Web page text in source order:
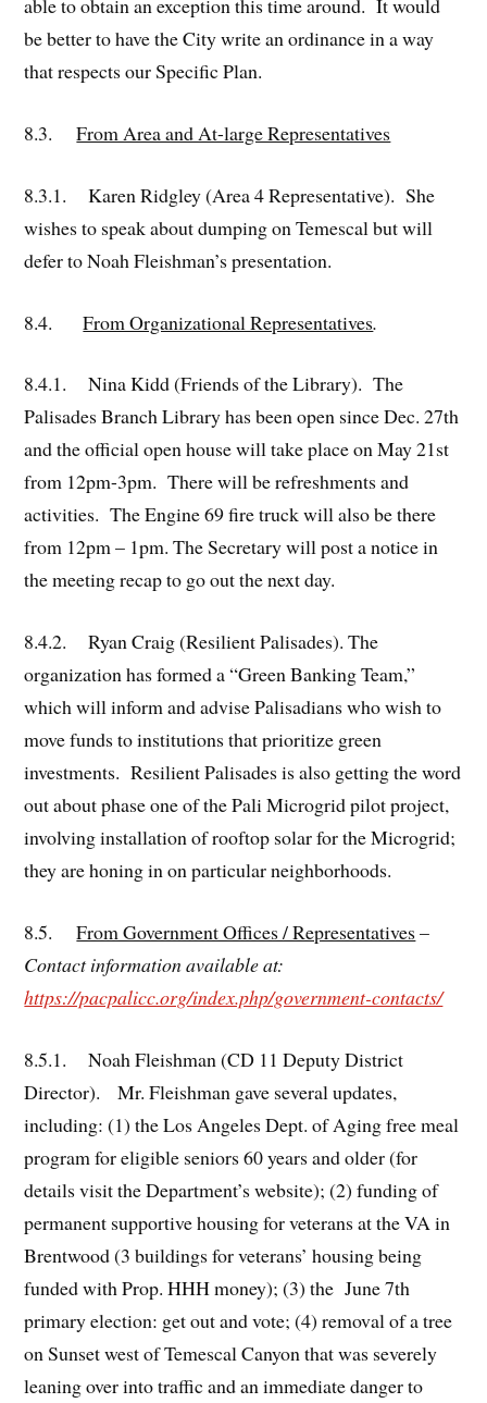
able to obtain an exception this time around. It would
be better to have the City write an ordinance in a way
that respects our Specific Plan.
8.3.From Area and At-large Representatives
8.3.1. Karen Ridgley (Area 4 Representative). She
wishes to speak about dumping on Temescal but will
defer to Noah Fleishman’s presentation.
8.4.From Organizational Representatives.
8.4.1. Nina Kidd (Friends of the Library). The
Palisades Branch Library has been open since Dec. 27th
and the official open house will take place on May 21st
from 12pm-3pm. There will be refreshments and
activities. The Engine 69 fire truck will also be there
from 12pm – 1pm. The Secretary will post a notice in
the meeting recap to go out the next day.
8.4.2. Ryan Craig (Resilient Palisades). The
organization has formed a “Green Banking Team,”
which will inform and advise Palisadians who wish to
move funds to institutions that prioritize green
investments. Resilient Palisades is also getting the word
out about phase one of the Pali Microgrid pilot project,
involving installation of rooftop solar for the Microgrid;
they are honing in on particular neighborhoods.
8.5.From Government Offices / Representatives–
Contact information available at:
https://pacpalicc.org/index.php/government-contacts/
8.5.1. Noah Fleishman (CD 11 Deputy District
Director). Mr. Fleishman gave several updates,
including: (1) the Los Angeles Dept. of Aging free meal
program for eligible seniors 60 years and older (for
details visit the Department’s website); (2) funding of
permanent supportive housing for veterans at the VA in
Brentwood (3 buildings for veterans’ housing being
funded with Prop. HHH money); (3) the June 7th
primary election: get out and vote; (4) removal of a tree
on Sunset west of Temescal Canyon that was severely
leaning over into traffic and an immediate danger to